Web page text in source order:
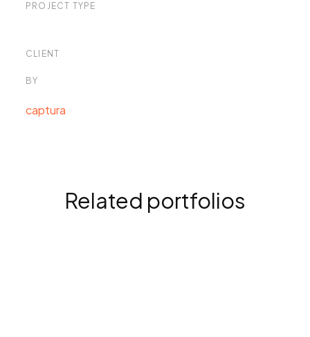
PROJECT TYPE
CLIENT
BY
captura
Related portfolios